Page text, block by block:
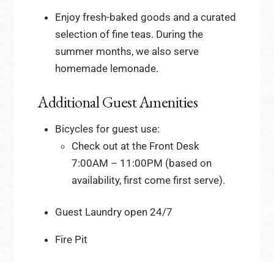
Enjoy fresh-baked goods and a curated
selection of fine teas. During the
summer months, we also serve
homemade lemonade.
Additional Guest Amenities
Bicycles for guest use:
Check out at the Front Desk
7:00AM – 11:00PM (based on
availability, first come first serve).
Guest Laundry open 24/7
Fire Pit